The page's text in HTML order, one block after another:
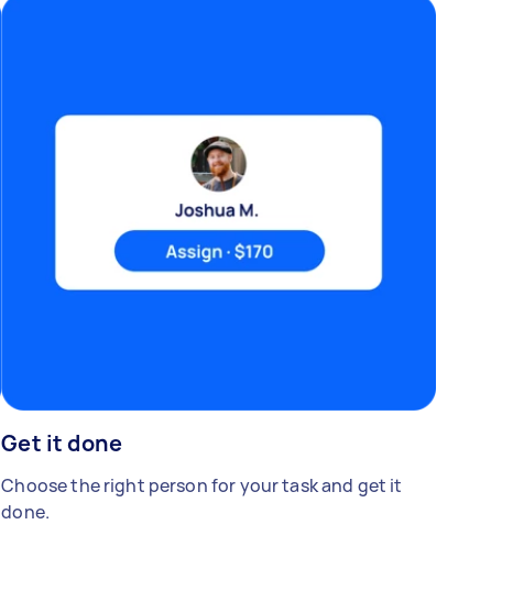
Get it done
Choose the right person for your task and get it
done.